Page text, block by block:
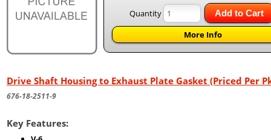
Quantity Add to Cart
More Info
Drive Shaft Housing to Exhaust Plate Gasket (Priced Per
676-18-2511-9
Key Features: